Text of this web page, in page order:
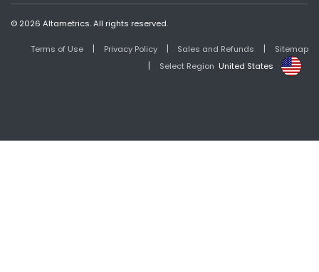
© 2026 Altametrics. All rights reserved.
Terms of Use | Privacy Policy | Sales and Refunds | Sitemap
| Select Region United States